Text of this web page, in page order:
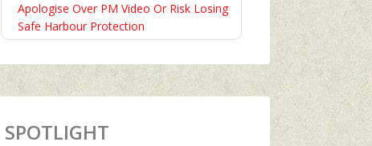
Apologise Over PM Video Or Risk Losing
Safe Harbour Protection
SPOTLIGHT